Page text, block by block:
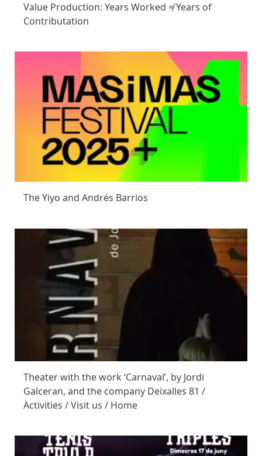
Value Production: Years Worked ≠ Years of
Contributation
The Yiyo and Andrés Barrios
Theater with the work ‘Carnaval’, by Jordi
Galceran, and the company Deixalles 81 /
Activities / Visit us / Home